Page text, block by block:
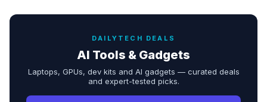
DAILYTECH DEALS
AI Tools & Gadgets
Laptops, GPUs, dev kits and AI gadgets — curated deals
and expert-tested picks.